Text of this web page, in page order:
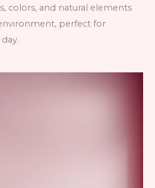
colors, and natural elements
perfect for